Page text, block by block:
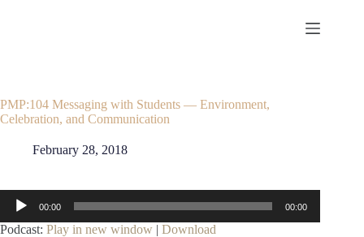
PMP:104 Messaging with Students — Environment,
Celebration, and Communication
February 28, 2018
Audio
Player
00:00 00:00
Podcast: Play in new window | Download